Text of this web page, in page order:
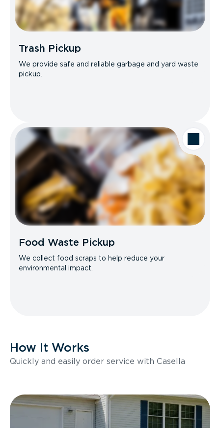
Trash Pickup
We provide safe and reliable garbage and yard waste
pickup.
Food Waste Pickup
We collect food scraps to help reduce your
environmental impact.
How It Works
Quickly and easily order service with Casella